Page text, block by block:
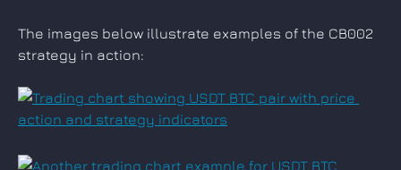
The images below illustrate examples of the CB002
strategy in action: